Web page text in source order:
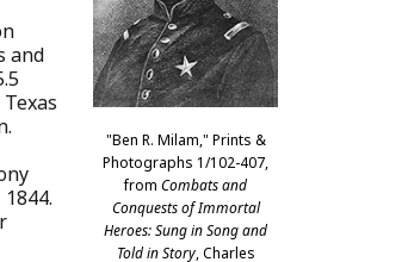
"Ben R. Milam," Prints &
Photographs 1/102-407,
from Combats and
Conquests of Immortal
Heroes: Sung in Song and
Told in Story, Charles
and